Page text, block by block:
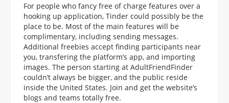
For people who fancy free of charge features over a
hooking up application, Tinder could possibly be the
place to be. Most of the main features will be
complimentary, including sending messages.
Additional freebies accept finding participants near
you, transfering the platform’s app, and importing
images. The person starting at AdultFriendFinder
couldn’t always be bigger, and the public reside
inside the United States. Join and get the website’s
blogs and teams totally free.